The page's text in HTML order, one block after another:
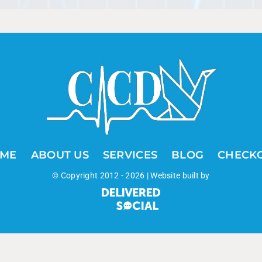
ABOUT US SERVICES BLOG
© Copyright 2012 -2026 | Website built by